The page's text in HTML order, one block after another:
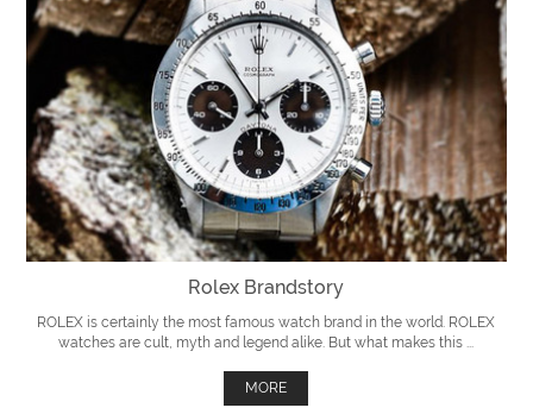
Rolex Brandstory
ROLEX is certainly the most famous watch brand in the world. ROLEX
watches are cult, myth and legend alike. But what makes this ...
MORE